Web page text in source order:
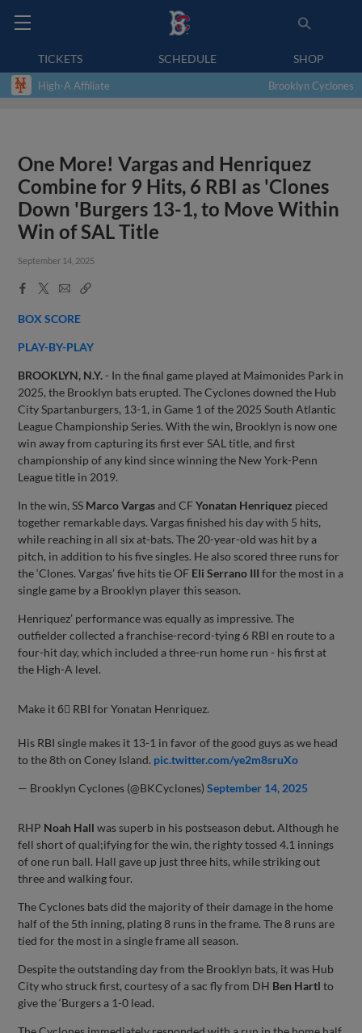
TICKETS SCHEDULE SHOP
High-A Affiliate Brooklyn Cyclones
One More! Vargas and Henriquez
Combine for 9 Hits, 6 RBI as 'Clones
Down 'Burgers 13-1, to Move Within
Win of SAL Title
September 14, 2025
Facebook
X
EmailCopy
BOX SCORE
PLAY-BY-PLAY
BROOKLYN, N.Y.- In the final game played at Maimonides Park in
2025, the Brooklyn bats erupted. The Cyclones downed the Hub
City Spartanburgers, 13-1, in Game 1 of the 2025 South Atlantic
League Championship Series. With the win, Brooklyn is now one
win away from capturing its first ever SAL title, and first
championship of any kind since winning the New York-Penn
League title in 2019.
In the win, SS Marco Vargasand CFYonatan Henriquez pieced
together remarkable days. Vargas finished his day with 5 hits,
while reaching in all six at-bats. The 20-year-old was hit by a
pitch, in addition to his five singles. He also scored three runs for
the ‘Clones. Vargas’ five hits tie OF Eli Serrano III for the most in a
single game by a Brooklyn player this season.
Henriquez’ performance was equally as impressive. The
outfielder collected a franchise-record-tying 6 RBI en route to a
four-hit day, which included a three-run home run - his first at
the High-A level.
Make it 6⃣ RBI for Yonatan Henriquez.
His RBI single makes it 13-1 in favor of the good guys as we head
to the 8th on Coney Island. pic.twitter.com/ye2m8sruXo
— Brooklyn Cyclones (@BKCyclones)September 14, 2025
RHP Noah Hall was superb in his postseason debut. Although he
fell short of qual;ifying for the win, the righty tossed 4.1 innings
of one run ball. Hall gave up just three hits, while striking out
three and walking four.
The Cyclones bats did the majority of their damage in the home
half of the 5th inning, plating 8 runs in the frame. The 8 runs are
tied for the most in a single frame all season.
Despite the outstanding day from the Brooklyn bats, it was Hub
City who struck first, courtesy of a sac fly from DH Ben Hartl to
give the ‘Burgers a 1-0 lead.